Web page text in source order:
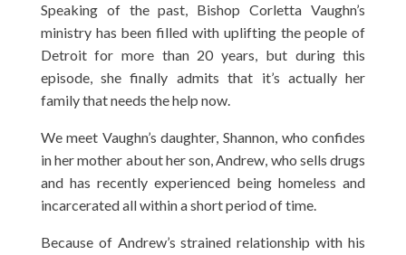
Speaking of the past, Bishop Corletta Vaughn’s
ministry has been filled with uplifting the people of
Detroit for more than 20 years, but during this
episode, she finally admits that it’s actually her
family that needs the help now.
We meet Vaughn’s daughter, Shannon, who confides
in her mother about her son, Andrew, who sells drugs
and has recently experienced being homeless and
incarcerated all within a short period of time.
Because of Andrew’s strained relationship with his